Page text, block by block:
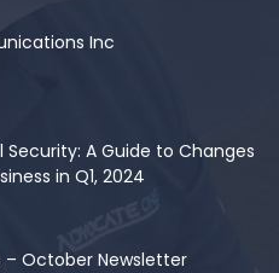
Inc
Security: A Guide to Changes
in Q1, 2024
– October Newsletter